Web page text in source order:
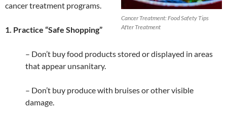
Cancer Treatment: Food Safety Tips
After Treatment
cancer treatment programs.
1. Practice “Safe Shopping”
– Don’t buy food products stored or displayed in areas
that appear unsanitary.
– Don’t buy produce with bruises or other visible
damage.